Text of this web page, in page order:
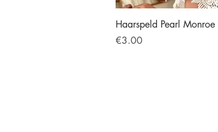
Quick View
Haarspeld Pearl Monroe
Price
€3.00